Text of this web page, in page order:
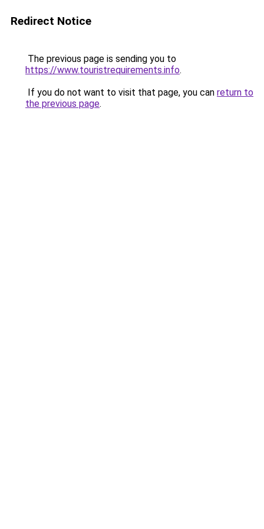
Redirect Notice
The previous page is sending you to
https://www.touristrequirements.info.
If you do not want to visit that page, you can return to
the previous page.